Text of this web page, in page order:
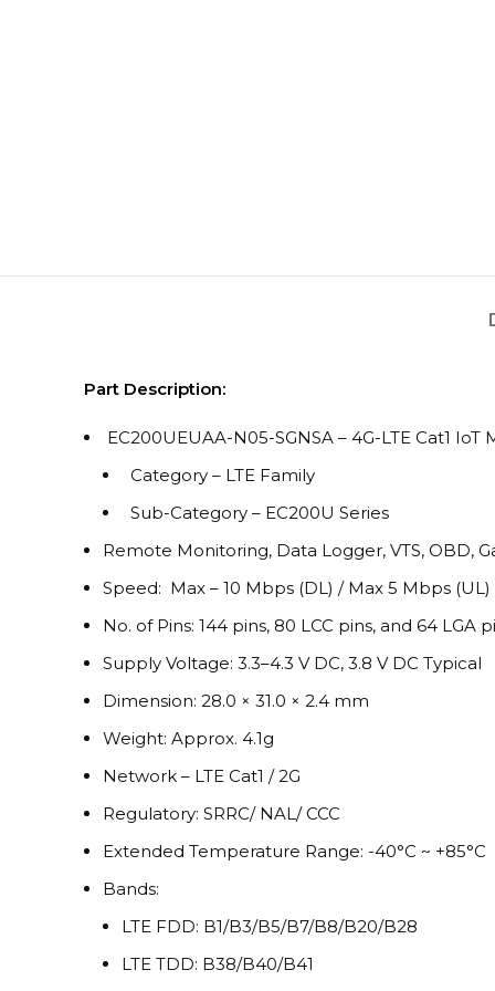
Part Description:
EC200UEUAA-N05-SGNSA – 4G-LTE Cat1 IoT
Category – LTE Family
Sub-Category – EC200U Series
Remote Monitoring, Data Logger, VTS, OBD,
Speed: Max – 10 Mbps (DL) / Max 5 Mbps (UL)
No. of Pins: 144 pins, 80 LCC pins, and 64 LGA
Supply Voltage: 3.3–4.3 V DC, 3.8 V DC Typical
Dimension: 28.0 × 31.0 × 2.4 mm
Weight: Approx. 4.1g
Network – LTE Cat1 / 2G
Regulatory: SRRC/ NAL/ CCC
Extended Temperature Range: -40°C ~ +85°C
Bands:
LTE FDD: B1/B3/B5/B7/B8/B20/B28
LTE TDD: B38/B40/B41